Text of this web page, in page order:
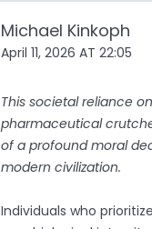
Michael Kinkoph
April 11, 2026 AT 22:05
This societal reliance on
pharmaceutical
of a profound moral
modern civilization.
Individuals who